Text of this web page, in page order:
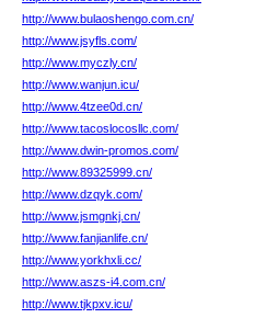
http://www.bulaoshengo.com.cn/
http://www.jsyfls.com/
http://www.myczly.cn/
http://www.wanjun.icu/
http://www.4tzee0d.cn/
http://www.tacoslocosllc.com/
http://www.dwin-promos.com/
http://www.89325999.cn/
http://www.dzqyk.com/
http://www.jsmgnkj.cn/
http://www.fanjianlife.cn/
http://www.yorkhxli.cc/
http://www.aszs-i4.com.cn/
http://www.tjkpxv.icu/